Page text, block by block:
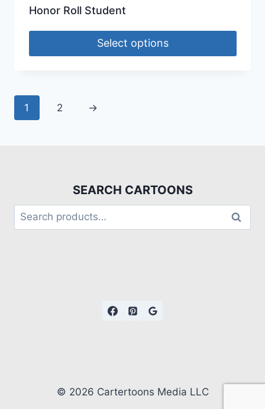
Honor Roll Student
Select options
1 2 →
SEARCH CARTOONS
Search
© 2026 Cartertoons Media LLC